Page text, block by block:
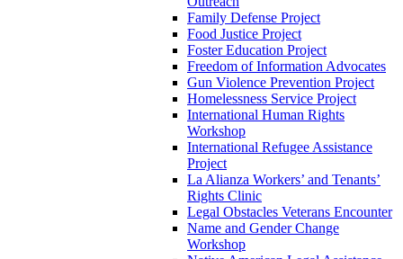
Family Defense Project
Food Justice Project
Foster Education Project
Freedom of Information Advocates
Gun Violence Prevention Project
Homelessness Service Project
International Human Rights
Workshop
International Refugee Assistance
Project
La Alianza Workers’ and Tenants’
Rights Clinic
Legal Obstacles Veterans Encounter
Name and Gender Change
Workshop